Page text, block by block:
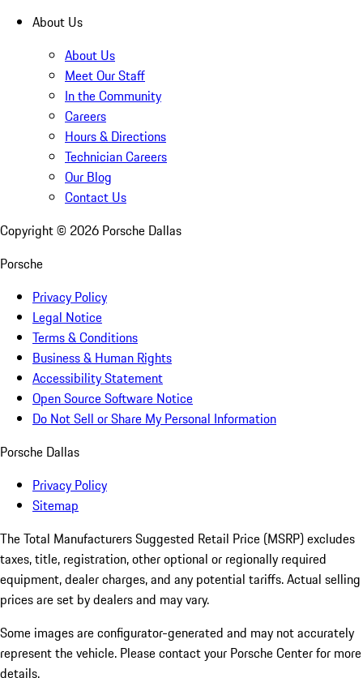
About Us
About Us
Meet Our Staff
In the Community
Careers
Hours & Directions
Technician Careers
Our Blog
Contact Us
Copyright © 2026 Porsche Dallas
Porsche
Privacy Policy
Legal Notice
Terms & Conditions
Business & Human Rights
Accessibility Statement
Open Source Software Notice
Do Not Sell or Share My Personal Information
Porsche Dallas
Privacy Policy
Sitemap
The Total Manufacturers Suggested Retail Price (MSRP) excludes
taxes, title, registration, other optional or regionally required
equipment, dealer charges, and any potential tariffs. Actual selling
prices are set by dealers and may vary.
Some images are configurator-generated and may not accurately
represent the vehicle. Please contact your Porsche Center for more
details.